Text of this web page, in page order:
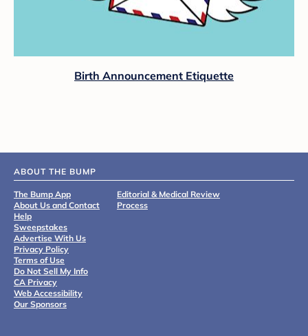
Birth Announcement Etiquette
ABOUT THE BUMP
The Bump App
About Us and Contact
Help
Sweepstakes
Advertise With Us
Privacy Policy
Terms of Use
Do Not Sell My Info
CA Privacy
Web Accessibility
Our Sponsors
Editorial & Medical Review
Process